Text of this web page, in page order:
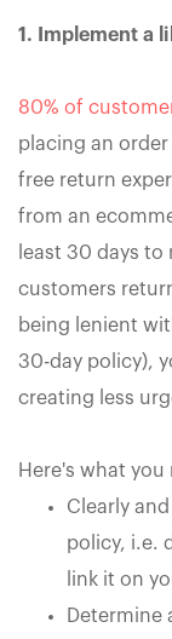
1. Implement a
80% of
placing an order
free return
from an
least 30 days
customers
being lenient
30-day policy),
creating less
Here's what you
Clearly
policy, i.e.
link it on
Determine